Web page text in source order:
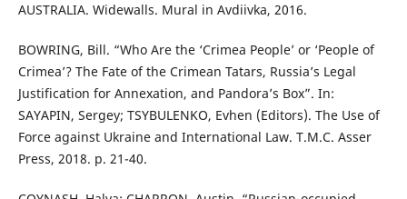
AUSTRALIA. Widewalls. Mural in Avdiivka, 2016.
BOWRING, Bill. “Who Are the ‘Crimea People’ or ‘People of
Crimea’? The Fate of the Crimean Tatars, Russia’s Legal
Justification for Annexation, and Pandora’s Box”. In:
SAYAPIN, Sergey; TSYBULENKO, Evhen (Editors). The Use of
Force against Ukraine and International Law. T.M.C. Asser
Press, 2018. p. 21-40.